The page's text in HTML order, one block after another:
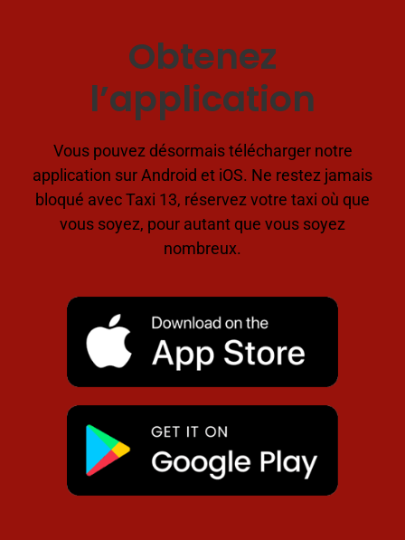
Obtenez
l’application
Vous pouvez désormais télécharger notre
application sur Android et iOS. Ne restez jamais
bloqué avec Taxi 13, réservez votre taxi où que
vous soyez, pour autant que vous soyez
nombreux.